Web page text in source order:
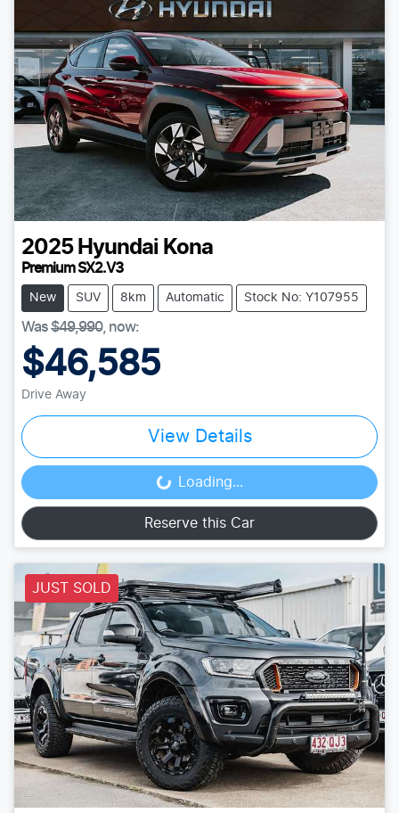
2025 Hyundai Kona
Premium SX2.V3
New SUV 8km Automatic Stock No: Y107955
Was$49,990, now:
$46,585
Drive Away
View Details
Loading... Loading...
Reserve this Car
JUST SOLD